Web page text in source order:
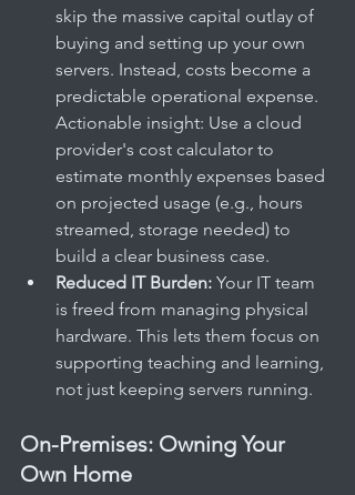
skip the massive capital outlay of
buying and setting up your own
servers. Instead, costs become a
predictable operational expense.
Actionable insight: Use a cloud
provider's cost calculator to
estimate monthly expenses based
on projected usage (e.g., hours
streamed, storage needed) to
build a clear business case.
Reduced IT Burden: Your IT team
is freed from managing physical
hardware. This lets them focus on
supporting teaching and learning,
not just keeping servers running.
On-Premises: Owning Your
Own Home